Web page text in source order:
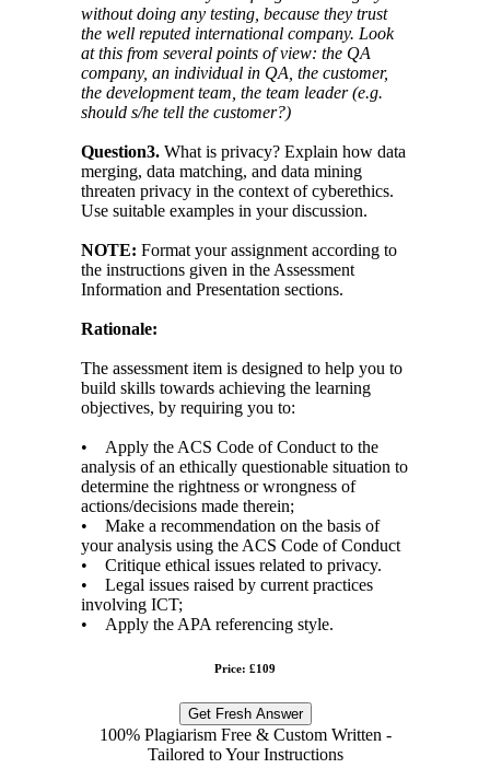
without doing any testing, because they trust
the well reputed international company. Look
at this from several points of view: the QA
company, an individual in QA, the customer,
the development team, the team leader (e.g.
should s/he tell the customer?)
Question3. What is privacy? Explain how data
merging, data matching, and data mining
threaten privacy in the context of cyberethics.
Use suitable examples in your discussion.
NOTE: Format your assignment according to
the instructions given in the Assessment
Information and Presentation sections.
Rationale:
The assessment item is designed to help you to
build skills towards achieving the learning
objectives, by requiring you to:
• Apply the ACS Code of Conduct to the
analysis of an ethically questionable situation to
determine the rightness or wrongness of
actions/decisions made therein;
• Make a recommendation on the basis of
your analysis using the ACS Code of Conduct
• Critique ethical issues related to privacy.
• Legal issues raised by current practices
involving ICT;
• Apply the APA referencing style.
Price: £109
Get Fresh Answer
100% Plagiarism Free & Custom Written -
Tailored to Your Instructions